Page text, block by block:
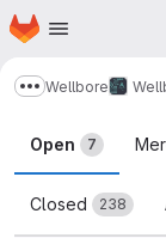
Skip to main content
Homepage
Show more
Wellbore
Merge
Open 7
Closed 238